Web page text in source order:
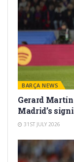
BARÇA NEWS
Gerard
Madrid’s
31ST JULY 2026